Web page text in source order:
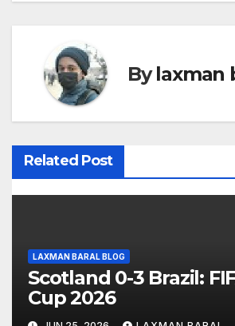
n
a
v
i
a
t
i
Bylaxman
Related Post
LAXMAN BARAL BLOG
Scotland 0-3 Brazil:
Cup 2026